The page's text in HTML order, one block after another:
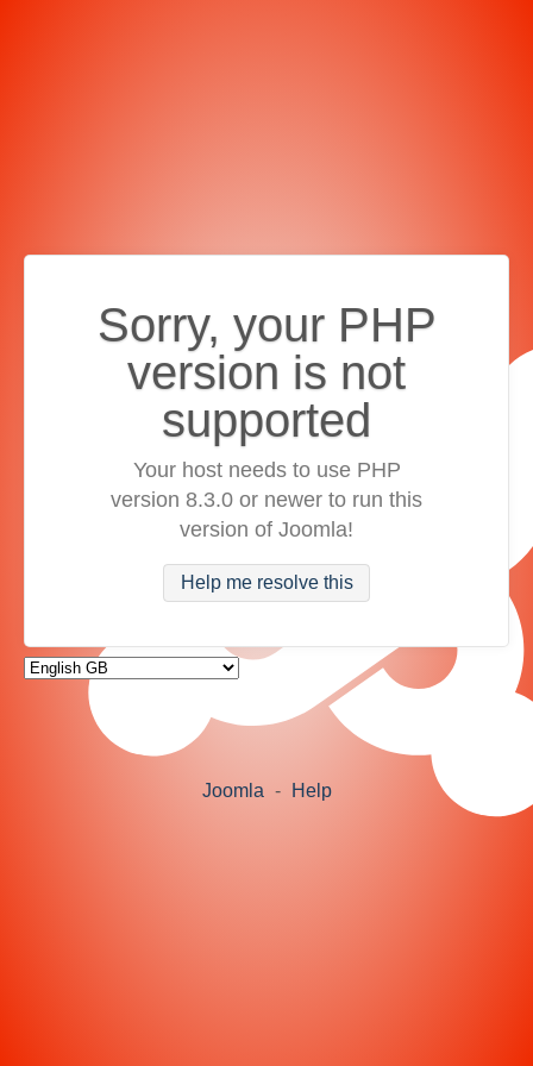
Sorry, your PHP
version is not
supported
Your host needs to use PHP
version 8.3.0 or newer to run this
version of Joomla!
Help me resolve this
Joomla - Help